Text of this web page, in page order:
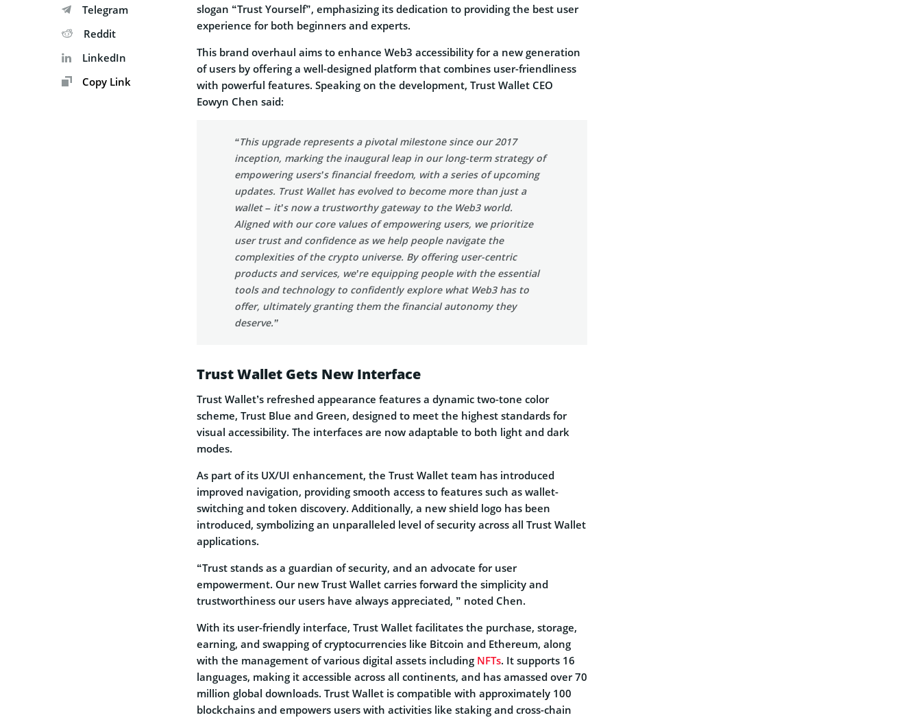
Telegram
Reddit
LinkedIn
Copy Link
slogan “Trust Yourself”, emphasizing its dedication to providing the best user
experience for both beginners and experts.
This brand overhaul aims to enhance Web3 accessibility for a new generation
of users by offering a well-designed platform that combines user-friendliness
with powerful features. Speaking on the development, Trust Wallet CEO
Eowyn Chen said:
“This upgrade represents a pivotal milestone since our 2017
inception, marking the inaugural leap in our long-term strategy of
empowering users’s financial freedom, with a series of upcoming
updates. Trust Wallet has evolved to become more than just a
wallet – it’s now a trustworthy gateway to the Web3 world.
Aligned with our core values of empowering users, we prioritize
user trust and confidence as we help people navigate the
complexities of the crypto universe. By offering user-centric
products and services, we’re equipping people with the essential
tools and technology to confidently explore what Web3 has to
offer, ultimately granting them the financial autonomy they
deserve.”
Trust Wallet Gets New Interface
Trust Wallet’s refreshed appearance features a dynamic two-tone color
scheme, Trust Blue and Green, designed to meet the highest standards for
visual accessibility. The interfaces are now adaptable to both light and dark
modes.
As part of its UX/UI enhancement, the Trust Wallet team has introduced
improved navigation, providing smooth access to features such as wallet-
switching and token discovery. Additionally, a new shield logo has been
introduced, symbolizing an unparalleled level of security across all Trust Wallet
applications.
“Trust stands as a guardian of security, and an advocate for user
empowerment. Our new Trust Wallet carries forward the simplicity and
trustworthiness our users have always appreciated, ” noted Chen.
With its user-friendly interface, Trust Wallet facilitates the purchase, storage,
earning, and swapping of cryptocurrencies like Bitcoin and Ethereum, along
with the management of various digital assets including NFTs. It supports 16
languages, making it accessible across all continents, and has amassed over 70
million global downloads. Trust Wallet is compatible with approximately 100
blockchains and empowers users with activities like staking and cross-chain